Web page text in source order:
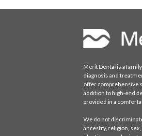
Merit Dental is a
diagnosis and
offer comprehensive
addition to high-end
provided in a
We do not
ancestry, religion,